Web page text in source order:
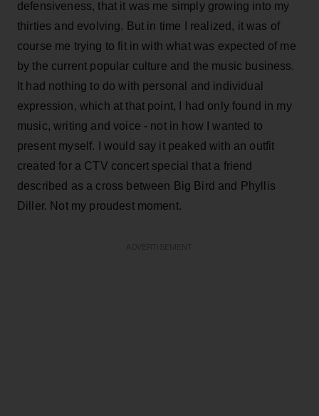
defensiveness, that it was me simply growing into my
thirties and evolving. But in time I realized, it was of
course me trying to fit in with what was expected of me
by the current popular culture and the music business.
It had nothing to do with personal and individual
expression, which at that point, I had only found in my
music, writing and voice - not in how I wanted to
present myself. I would say it peaked with an outfit
created for a CTV concert special that a friend
described as a cross between Big Bird and Phyllis
Diller. Not my proudest moment.